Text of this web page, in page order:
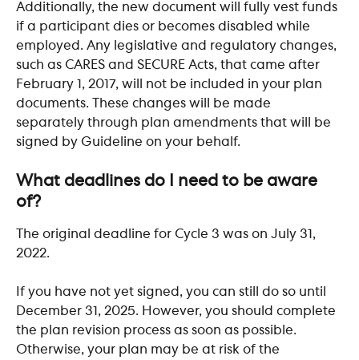
Additionally, the new document will fully vest funds
if a participant dies or becomes disabled while
employed. Any legislative and regulatory changes,
such as CARES and SECURE Acts, that came after
February 1, 2017, will not be included in your plan
documents. These changes will be made
separately through plan amendments that will be
signed by Guideline on your behalf.
What deadlines do I need to be aware
of?
The original deadline for Cycle 3 was on July 31,
2022.
If you have not yet signed, you can still do so until
December 31, 2025. However, you should complete
the plan revision process as soon as possible.
Otherwise, your plan may be at risk of the